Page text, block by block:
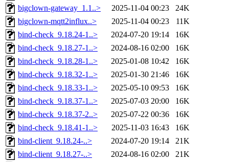
bigclown-gateway_1.1..>
2025-11-04 00:23
24K
bigclown-mqtt2influx..>
2025-11-04 00:23
11K
bind-check_9.18.24-1..>
2024-07-20 19:14
16K
bind-check_9.18.27-1..>
2024-08-16 02:00
16K
bind-check_9.18.28-1..>
2025-01-08 10:42
16K
bind-check_9.18.32-1..>
2025-01-30 21:46
16K
bind-check_9.18.33-1..>
2025-05-10 09:53
16K
bind-check_9.18.37-1..>
2025-07-03 20:00
16K
bind-check_9.18.37-2..>
2025-07-22 00:36
16K
bind-check_9.18.41-1..>
2025-11-03 16:43
16K
bind-client_9.18.24-..>
2024-07-20 19:14
21K
bind-client_9.18.27-..>
2024-08-16 02:00
21K